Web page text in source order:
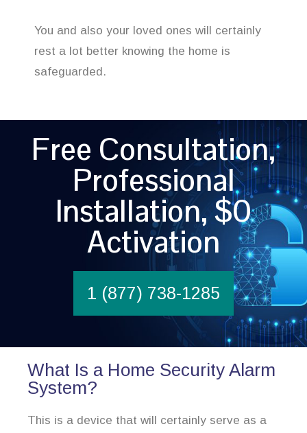
You and also your loved ones will certainly
rest a lot better knowing the home is
safeguarded.
Free Consultation,
Professional
Installation, $0
Activation
1 (877) 738-1285
What Is a Home Security Alarm
System?
This is a device that will certainly serve as a